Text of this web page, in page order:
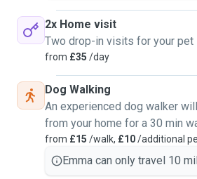
2x Home visit
Two drop-in visits for your pet
from £35 /day
Dog Walking
An experienced dog walker
from your home for a 30 min
from £15 /walk, £10/additional
Emma can only travel 10